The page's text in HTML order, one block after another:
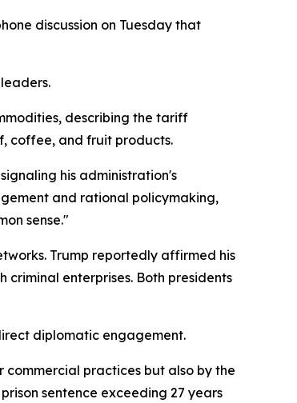
discussion on Tuesday that
describing the tariff
coffee, and fruit products.
his administration's
and rational policymaking,
sense."
Trump reportedly affirmed his
enterprises. Both presidents
diplomatic engagement.
practices but also by the
sentence exceeding 27 years